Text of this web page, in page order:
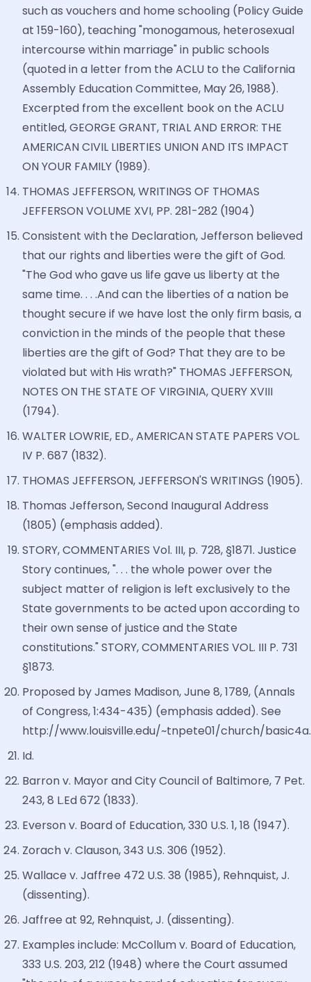
such as vouchers and home schooling (Policy Guide
at 159-160), teaching "monogamous, heterosexual
intercourse within marriage" in public schools
(quoted in a letter from the ACLU to the California
Assembly Education Committee, May 26, 1988).
Excerpted from the excellent book on the ACLU
entitled, GEORGE GRANT, TRIAL AND ERROR: THE
AMERICAN CIVIL LIBERTIES UNION AND ITS IMPACT
ON YOUR FAMILY (1989).
THOMAS JEFFERSON, WRITINGS OF THOMAS
JEFFERSON VOLUME XVI, PP. 281-282 (1904)
Consistent with the Declaration, Jefferson believed
that our rights and liberties were the gift of God.
"The God who gave us life gave us liberty at the
same time. . . .And can the liberties of a nation be
thought secure if we have lost the only firm basis, a
conviction in the minds of the people that these
liberties are the gift of God? That they are to be
violated but with His wrath?" THOMAS JEFFERSON,
NOTES ON THE STATE OF VIRGINIA, QUERY XVIII
(1794).
WALTER LOWRIE, ED., AMERICAN STATE PAPERS VOL.
IV P. 687 (1832).
THOMAS JEFFERSON, JEFFERSON'S WRITINGS (1905).
Thomas Jefferson, Second Inaugural Address
(1805) (emphasis added).
STORY, COMMENTARIES Vol. III, p. 728, §1871. Justice
Story continues, ". . . the whole power over the
subject matter of religion is left exclusively to the
State governments to be acted upon according to
their own sense of justice and the State
constitutions." STORY, COMMENTARIES VOL. III P. 731
§1873.
Proposed by James Madison, June 8, 1789, (Annals
of Congress, 1:434-435) (emphasis added). See
http://www.louisville.edu/~tnpete01/church/
Id.
Barron v. Mayor and City Council of Baltimore, 7 Pet.
243, 8 L.Ed 672 (1833).
Everson v. Board of Education, 330 U.S. 1, 18 (1947).
Zorach v. Clauson, 343 U.S. 306 (1952).
Wallace v. Jaffree 472 U.S. 38 (1985), Rehnquist, J.
(dissenting).
Jaffree at 92, Rehnquist, J. (dissenting).
Examples include: McCollum v. Board of Education,
333 U.S. 203, 212 (1948) where the Court assumed